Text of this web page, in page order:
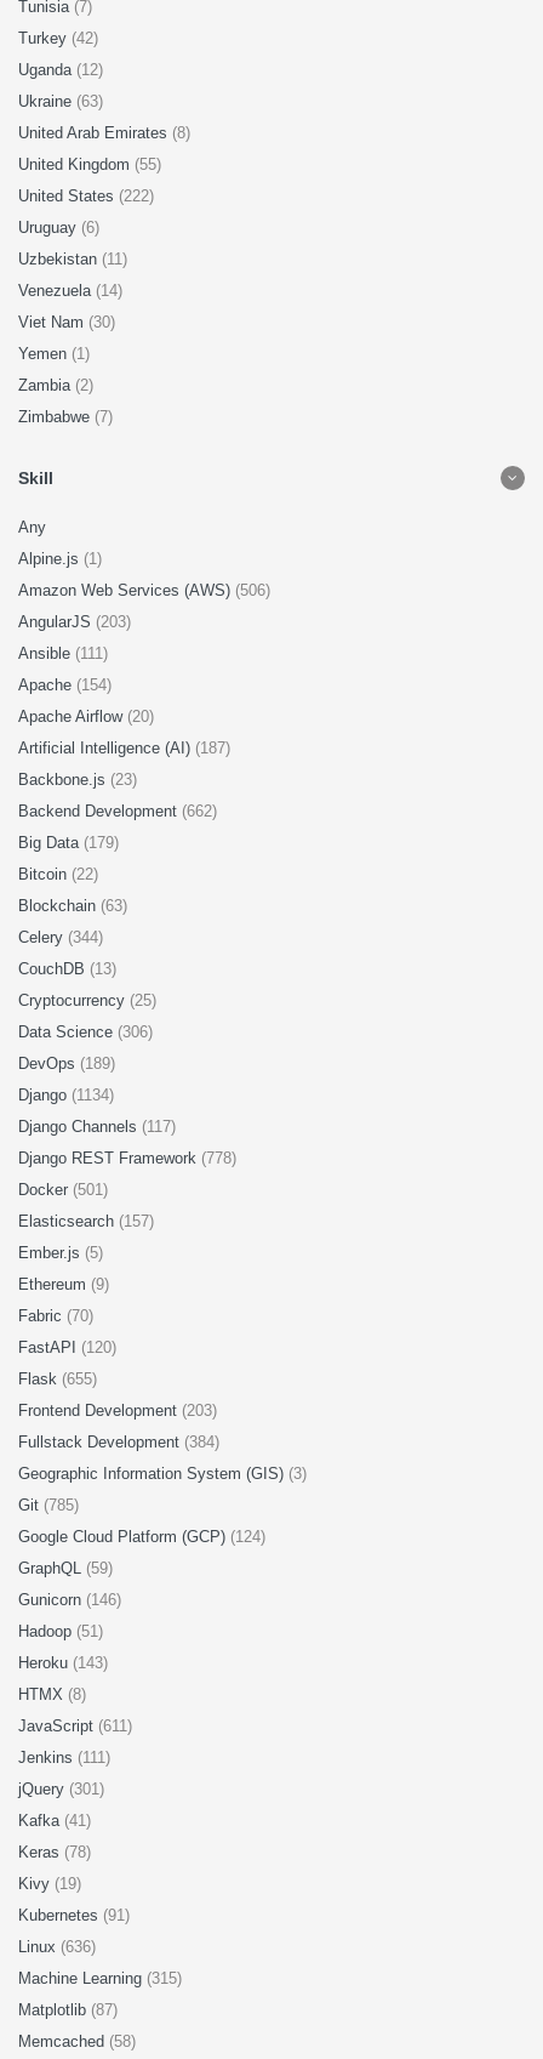
Tunisia (7)
Turkey (42)
Uganda (12)
Ukraine (63)
United Arab Emirates (8)
United Kingdom (55)
United States (222)
Uruguay (6)
Uzbekistan (11)
Venezuela (14)
Viet Nam (30)
Yemen (1)
Zambia (2)
Zimbabwe (7)
Skill
Any
Alpine.js (1)
Amazon Web Services (AWS) (506)
AngularJS (203)
Ansible (111)
Apache (154)
Apache Airflow (20)
Artificial Intelligence (AI) (187)
Backbone.js (23)
Backend Development (662)
Big Data (179)
Bitcoin (22)
Blockchain (63)
Celery (344)
CouchDB (13)
Cryptocurrency (25)
Data Science (306)
DevOps (189)
Django (1134)
Django Channels (117)
Django REST Framework (778)
Docker (501)
Elasticsearch (157)
Ember.js (5)
Ethereum (9)
Fabric (70)
FastAPI (120)
Flask (655)
Frontend Development (203)
Fullstack Development (384)
Geographic Information System (GIS) (3)
Git (785)
Google Cloud Platform (GCP) (124)
GraphQL (59)
Gunicorn (146)
Hadoop (51)
Heroku (143)
HTMX (8)
JavaScript (611)
Jenkins (111)
jQuery (301)
Kafka (41)
Keras (78)
Kivy (19)
Kubernetes (91)
Linux (636)
Machine Learning (315)
Matplotlib (87)
Memcached (58)